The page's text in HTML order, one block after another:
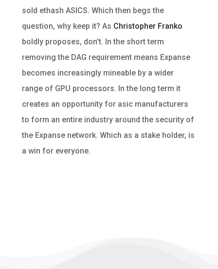
sold ethash ASICS. Which then begs the
question, why keep it? As Christopher Franko
boldly proposes, don’t. In the short term
removing the DAG requirement means Expanse
becomes increasingly mineable by a wider
range of GPU processors. In the long term it
creates an opportunity for asic manufacturers
to form an entire industry around the security of
the Expanse network. Which as a stake holder, is
a win for everyone.